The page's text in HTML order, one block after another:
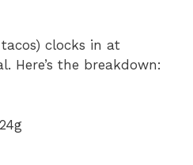
clocks in at
Here’s the breakdown: